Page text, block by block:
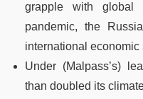
grapple with global
pandemic, the
international economic
Under (Malpass’s)
than doubled its